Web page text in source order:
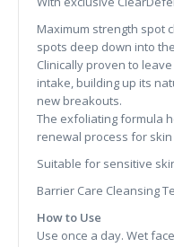
Maximum strength spot
spots deep down into
Clinically proven to
intake, building up its
new breakouts.
The exfoliating formula
renewal process for
Suitable for sensitive
Barrier Care Cleansing
How to Use
Use once a day. Wet